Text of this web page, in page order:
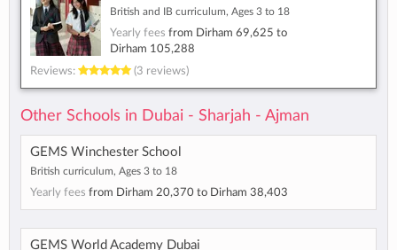
British and IB curriculum, Ages 3 to 18
Yearly fees from Dirham 69,625 to
Dirham 105,288
Reviews:
(3 reviews)
Other Schools in Dubai - Sharjah - Ajman
GEMS Winchester School
British curriculum, Ages 3 to 18
Yearly fees from Dirham 20,370 to Dirham 38,403
GEMS World Academy Dubai